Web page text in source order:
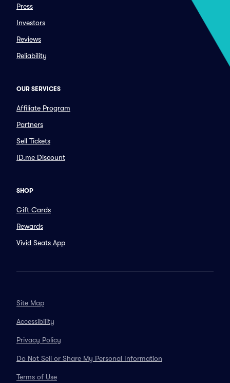
Press
Investors
Reviews
Reliability
OUR SERVICES
Affiliate Program
Partners
Sell Tickets
ID.me Discount
SHOP
Gift Cards
Rewards
Vivid Seats App
Site Map
Accessibility
Privacy Policy
Do Not Sell or Share My Personal Information
Terms of Use